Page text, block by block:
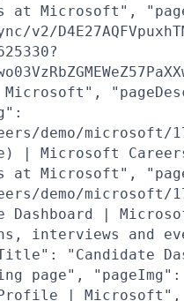
at Microsoft",
demo/microsoft/
| Microsoft
at Microsoft",
demo/microsoft/
Dashboard |
interviews and
"Candidate
page",
| Microsoft",